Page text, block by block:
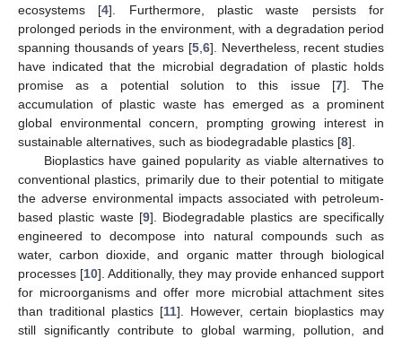
ecosystems [4]. Furthermore, plastic waste persists for
prolonged periods in the environment, with a degradation period
spanning thousands of years [5, 6]. Nevertheless, recent studies
have indicated that the microbial degradation of plastic holds
promise as a potential solution to this issue [7]. The
accumulation of plastic waste has emerged as a prominent
global environmental concern, prompting growing interest in
sustainable alternatives, such as biodegradable plastics [8].
Bioplastics have gained popularity as viable alternatives to
conventional plastics, primarily due to their potential to mitigate
the adverse environmental impacts associated with petroleum-
based plastic waste [9]. Biodegradable plastics are specifically
engineered to decompose into natural compounds such as
water, carbon dioxide, and organic matter through biological
processes [10]. Additionally, they may provide enhanced support
for microorganisms and offer more microbial attachment sites
than traditional plastics [11]. However, certain bioplastics may
still significantly contribute to global warming, pollution, and